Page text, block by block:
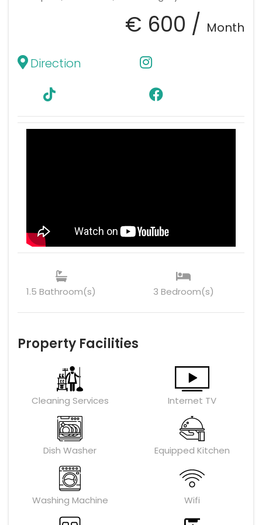
€ 600 / Month
Direction
1.5 Bathroom(s) 3 Bedroom(s)
Property Facilities
Cleaning Services Internet TV
Dish Washer Equipped Kitchen
Washing Machine Wifi